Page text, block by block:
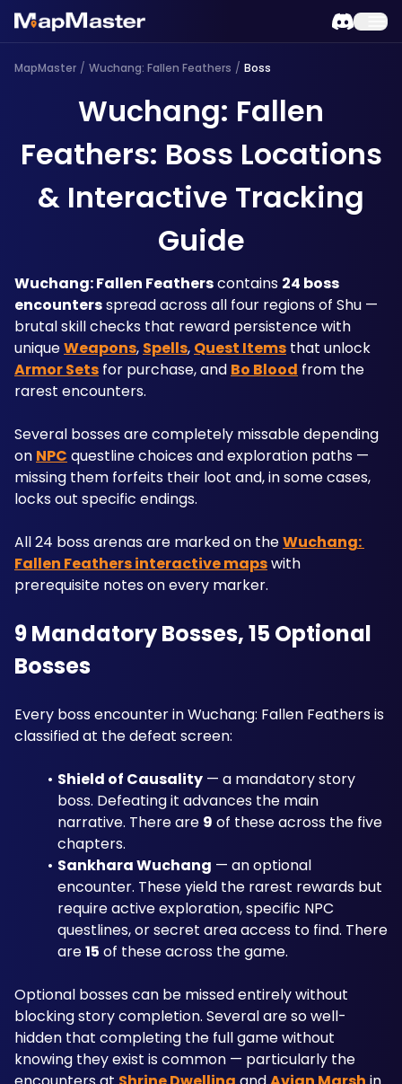
MapMaster / Wuchang: Fallen Feathers / Boss
Wuchang: Fallen
Feathers: Boss Locations
& Interactive Tracking
Guide
Wuchang: Fallen Feathers contains 24 boss
encounters spread across all four regions of Shu —
brutal skill checks that reward persistence with
unique Weapons, Spells, Quest Items
Armor Sets for purchase, and Bo Blood from the
rarest encounters.
Several bosses are completely missable depending
on NPC questline choices and exploration paths —
missing them forfeits their loot and, in some cases,
locks out specific endings.
All 24 boss arenas are marked on the Wuchang:
Fallen Feathers interactive maps with
prerequisite notes on every marker.
9 Mandatory Bosses, 15 Optional
Bosses
Every boss encounter in Wuchang: Fallen Feathers is
classified at the defeat screen:
Shield of Causality — a mandatory story
boss. Defeating it advances the main
narrative. There are 9 of these across the five
chapters.
Sankhara Wuchang — an optional
encounter. These yield the rarest rewards but
require active exploration, specific NPC
questlines, or secret area access to find. There
are 15 of these across the game.
Optional bosses can be missed entirely without
blocking story completion. Several are so well-
hidden that completing the full game without
knowing they exist is common — particularly the